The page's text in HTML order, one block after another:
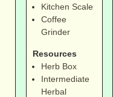
Kitchen Scale
Coffee
Grinder
Resources
Herb Box
Intermediate
Herbal